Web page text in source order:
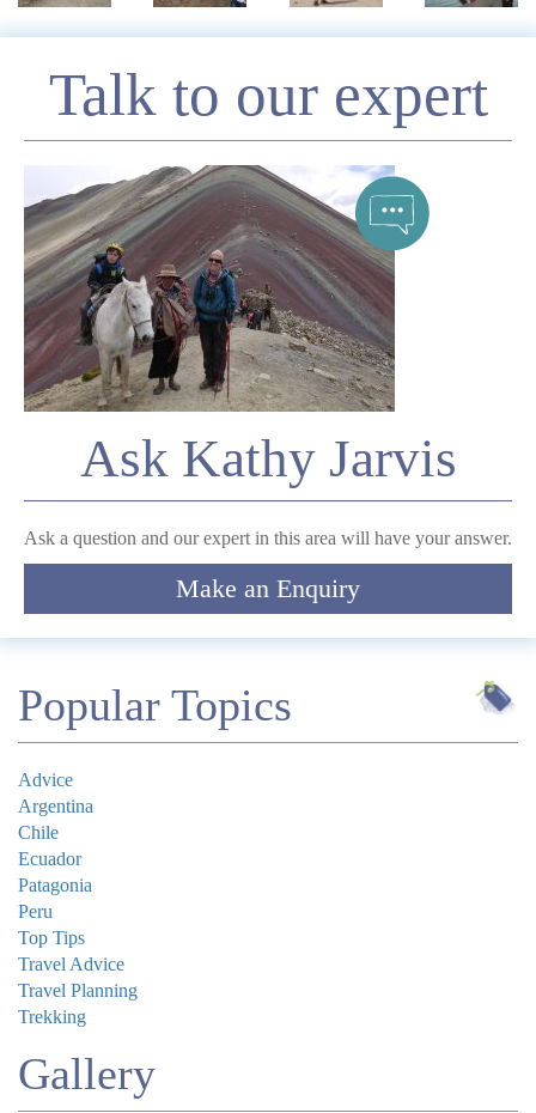
Talk to our expert
Ask Kathy Jarvis
Ask a question and our expert in this area will have your answer.
Make an Enquiry
Enquire
Comment
Popular Topics
Advice
Argentina
Chile
Ecuador
Patagonia
Peru
Top Tips
Travel Advice
Travel Planning
Trekking
Gallery